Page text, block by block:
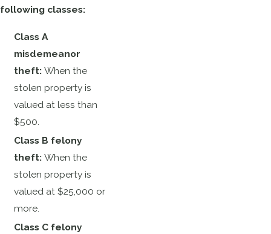
following classes:
Class A
misdemeanor
theft:When the
stolen property is
valued at less than
$500.
Class B felony
theft:When the
stolen property is
valued at $25,000 or
more.
Class C felony